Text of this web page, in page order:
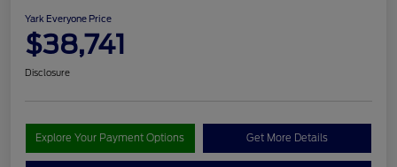
Yark Everyone Price
$38,741
Disclosure
Explore Your Payment Options Get More Details